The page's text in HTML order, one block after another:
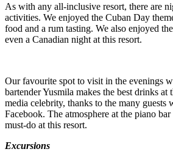
As with any all-inclusive resort, there are
activities. We enjoyed the Cuban Day
food and a rum tasting. We also enjoyed
even a Canadian night at this resort.
Our favourite spot to visit in the evenings
bartender Yusmila makes the best drinks at
media celebrity, thanks to the many guests
Facebook. The atmosphere at the piano bar
must-do at this resort.
Excursions